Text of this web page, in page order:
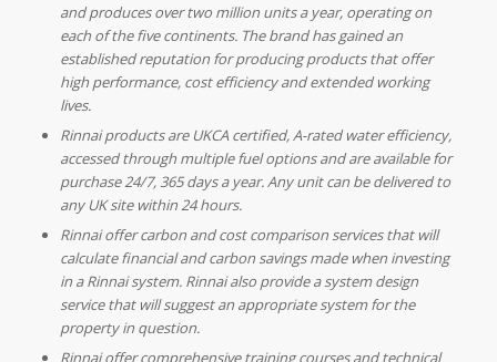
and produces over two million units a year, operating on
each of the five continents. The brand has gained an
established reputation for producing products that offer
high performance, cost efficiency and extended working
lives.
Rinnai products are UKCA certified, A-rated water efficiency,
accessed through multiple fuel options and are available for
purchase 24/7, 365 days a year. Any unit can be delivered to
any UK site within 24 hours.
Rinnai offer carbon and cost comparison services that will
calculate financial and carbon savings made when investing
in a Rinnai system. Rinnai also provide a system design
service that will suggest an appropriate system for the
property in question.
Rinnai offer comprehensive training courses and technical